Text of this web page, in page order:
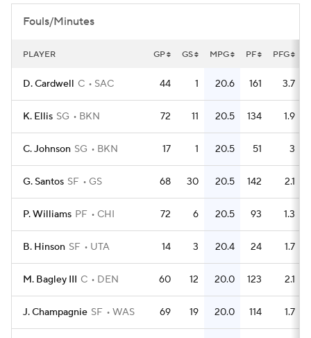
Fouls/Minutes
PLAYER GP GS MPG PF PFG
D. Cardwell C SAC 44 1 20.6 161 3.7
K. Ellis SG BKN 72 11 20.5 134 1.9
C. Johnson SG BKN 17 1 20.5 51 3
G. Santos SF GS 68 30 20.5 142 2.1
P. Williams PF CHI 72 6 20.5 93 1.3
B. Hinson SF UTA 14 3 20.4 24 1.7
M. Bagley III C DEN 60 12 20.0 123 2.1
J. Champagnie SF WAS 69 19 20.0 114 1.7